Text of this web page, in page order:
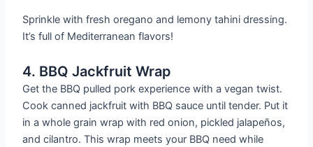
Sprinkle with fresh oregano and lemony tahini dressing.
It’s full of Mediterranean flavors!
4. BBQ Jackfruit Wrap
Get the BBQ pulled pork experience with a vegan twist.
Cook canned jackfruit with BBQ sauce until tender. Put it
in a whole grain wrap with red onion, pickled jalapeños,
and cilantro. This wrap meets your BBQ need while